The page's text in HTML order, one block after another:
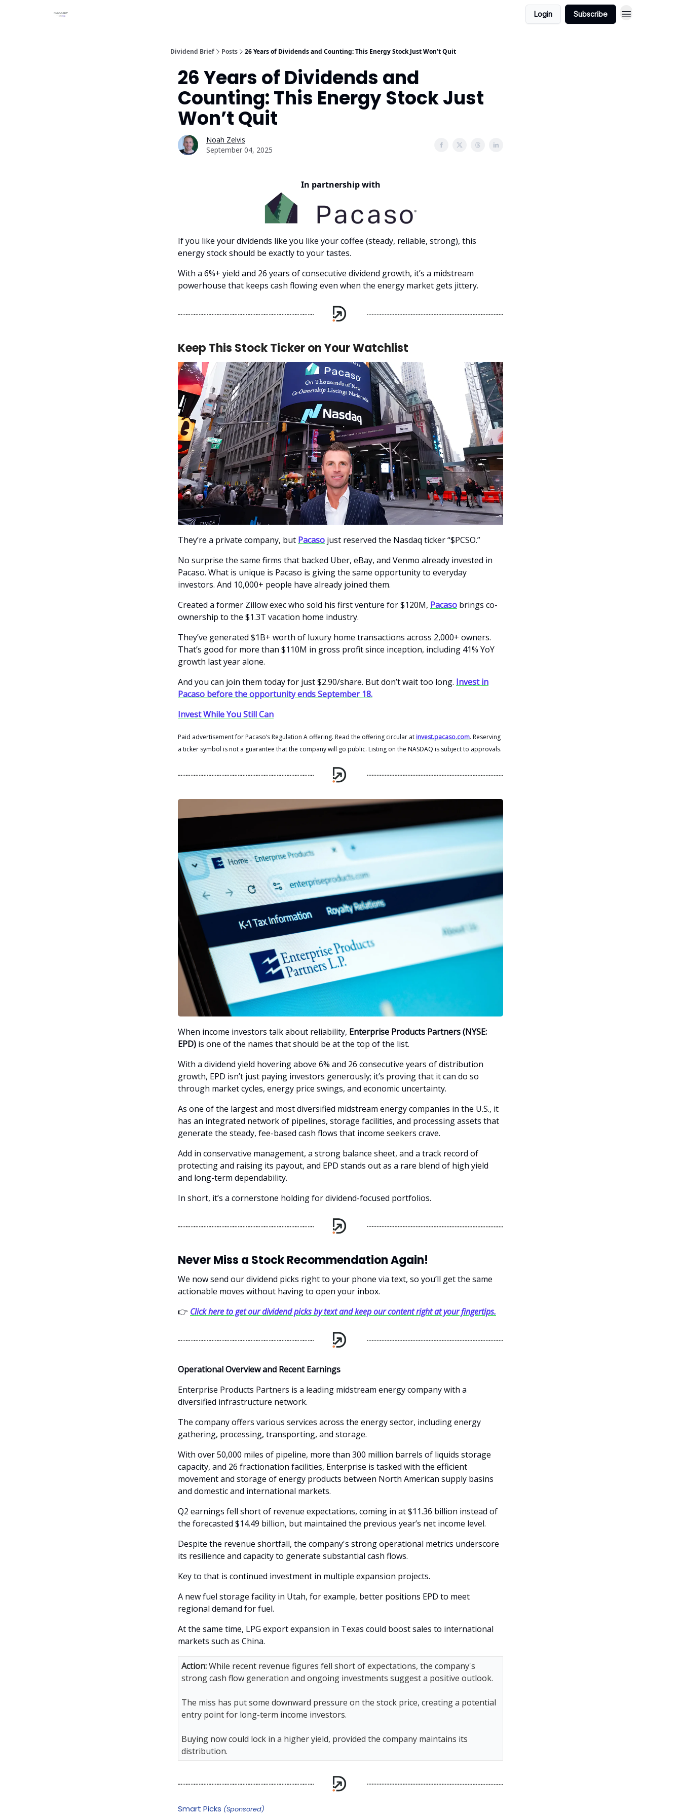
Login Subscribe
Dividend Brief Posts 26 Years of Dividends and Counting: This Energy Stock Just Won’t Quit
26 Years of Dividends and
Counting: This Energy Stock Just
Won’t Quit
Noah Zelvis
September 04, 2025
In partnership with
If you like your dividends like you like your coffee (steady, reliable, strong), this
energy stock should be exactly to your tastes.
With a 6%+ yield and 26 years of consecutive dividend growth, it’s a midstream
powerhouse that keeps cash flowing even when the energy market gets jittery.
Keep This Stock Ticker on Your Watchlist
They’re a private company, but Pacaso just reserved the Nasdaq ticker “$PCSO.”
No surprise the same firms that backed Uber, eBay, and Venmo already invested in
Pacaso. What is unique is Pacaso is giving the same opportunity to everyday
investors. And 10,000+ people have already joined them.
Created a former Zillow exec who sold his first venture for $120M, Pacaso brings co-
ownership to the $1.3T vacation home industry.
They’ve generated $1B+ worth of luxury home transactions across 2,000+ owners.
That’s good for more than $110M in gross profit since inception, including 41% YoY
growth last year alone.
And you can join them today for just $2.90/share. But don’t wait too long. Invest in
Pacaso before the opportunity ends September 18.
Invest While You Still Can
Paid advertisement for Pacaso’s Regulation A offering. Read the offering circular at invest.pacaso.com. Reserving
a ticker symbol is not a guarantee that the company will go public. Listing on the NASDAQ is subject to approvals.
When income investors talk about reliability, Enterprise Products Partners (NYSE:
EPD) is one of the names that should be at the top of the list.
With a dividend yield hovering above 6% and 26 consecutive years of distribution
growth, EPD isn’t just paying investors generously; it’s proving that it can do so
through market cycles, energy price swings, and economic uncertainty.
As one of the largest and most diversified midstream energy companies in the U.S., it
has an integrated network of pipelines, storage facilities, and processing assets that
generate the steady, fee-based cash flows that income seekers crave.
Add in conservative management, a strong balance sheet, and a track record of
protecting and raising its payout, and EPD stands out as a rare blend of high yield
and long-term dependability.
In short, it’s a cornerstone holding for dividend-focused portfolios.
Never Miss a Stock Recommendation Again!
We now send our dividend picks right to your phone via text, so you’ll get the same
actionable moves without having to open your inbox.
👉 Click here to get our dividend picks by text and keep our content right at your fingertips.
Operational Overview and Recent Earnings
Enterprise Products Partners is a leading midstream energy company with a
diversified infrastructure network.
The company offers various services across the energy sector, including energy
gathering, processing, transporting, and storage.
With over 50,000 miles of pipeline, more than 300 million barrels of liquids storage
capacity, and 26 fractionation facilities, Enterprise is tasked with the efficient
movement and storage of energy products between North American supply basins
and domestic and international markets.
Q2 earnings fell short of revenue expectations, coming in at $11.36 billion instead of
the forecasted $14.49 billion, but maintained the previous year’s net income level.
Despite the revenue shortfall, the company's strong operational metrics underscore
its resilience and capacity to generate substantial cash flows.
Key to that is continued investment in multiple expansion projects.
A new fuel storage facility in Utah, for example, better positions EPD to meet
regional demand for fuel.
At the same time, LPG export expansion in Texas could boost sales to international
markets such as China.
Action:While recent revenue figures fell short of expectations, the company's
strong cash flow generation and ongoing investments suggest a positive outlook.
The miss has put some downward pressure on the stock price, creating a potential
entry point for long-term income investors.
Buying now could lock in a higher yield, provided the company maintains its
distribution.
Smart Picks (Sponsored)